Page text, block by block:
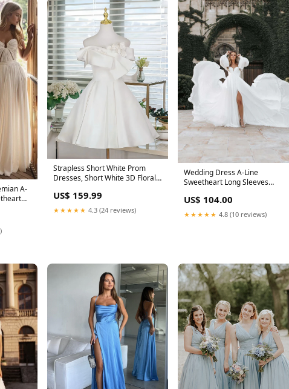
A-
Strapless Short White Prom
Dresses, Short White 3D Floral
silver prom dresses
US$ 159.99
★★★★★ 4.3 (24 reviews)
Wedding Dress A-Line
Sweetheart Long Sleeves
US$ 104.00
★★★★★ 4.8 (10 reviews)